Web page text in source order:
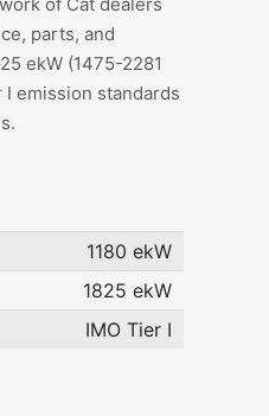
parts, and
ekW (1475-2281
I emission standards
1180 ekW
1825 ekW
IMO Tier I